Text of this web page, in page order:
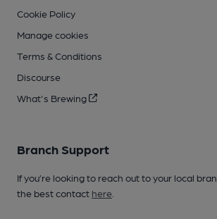
Cookie Policy
Manage cookies
Terms & Conditions
Discourse
What's Brewing
Branch Support
If you’re looking to reach out to your local
the best contact here